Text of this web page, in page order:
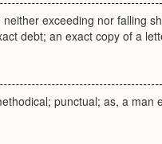
exceeding nor falling
debt; an exact copy of a
punctual; as, a man